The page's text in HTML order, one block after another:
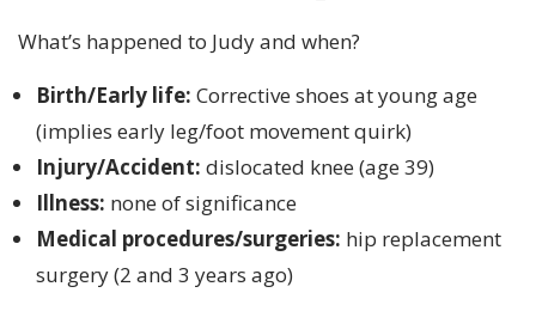
What’s happened to Judy and when?
Birth/Early life: Corrective shoes at young age
(implies early leg/foot movement quirk)
Injury/Accident: dislocated knee (age 39)
Illness: none of significance
Medical procedures/surgeries: hip replacement
surgery (2 and 3 years ago)